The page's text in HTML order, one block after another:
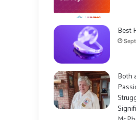
Best
Both